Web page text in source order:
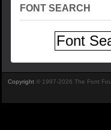
FONT SEARCH
Copyright © 1997-2026 The Font